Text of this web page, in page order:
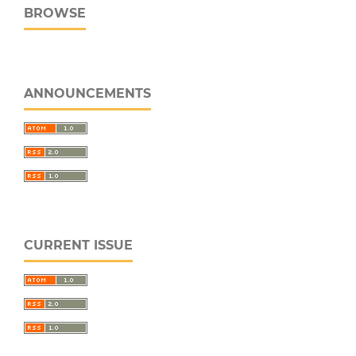
BROWSE
ANNOUNCEMENTS
CURRENT ISSUE